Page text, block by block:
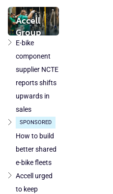
stabilises
while local
component
production
loses
ground
Accell
Group
takeover
by
DuTech
also
cleared
in
Poland
and
Austria
E-bike
component
supplier NCTE
reports shifts
upwards in
sales
SPONSORED
How to build
better shared
e-bike fleets
Accell urged
to keep